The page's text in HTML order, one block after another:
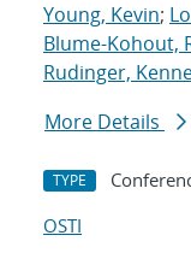
Young, Kevin;
Blume-Kohout,
Rudinger,
More Details
TYPE
OSTI